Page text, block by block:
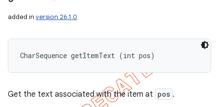
added in version 26.1.0
CharSequence getItemText (int pos)
Get the text associated with the item at pos .